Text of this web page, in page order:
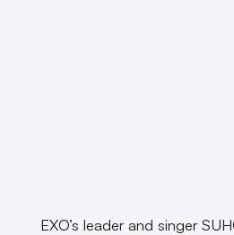
EXO’s leader and singer